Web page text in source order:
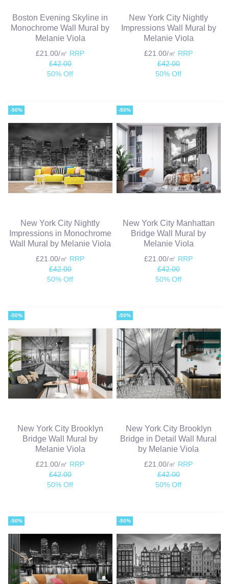
Boston Evening Skyline in
Monochrome Wall Mural by
Melanie Viola
£21.00/㎡ RRP
£42.00
50% Off
New York City Nightly
Impressions Wall Mural by
Melanie Viola
£21.00/㎡ RRP
£42.00
50% Off
-50%
New York City Nightly
Impressions in Monochrome
Wall Mural by Melanie Viola
£21.00/㎡ RRP
£42.00
50% Off
-50%
New York City Manhattan
Bridge Wall Mural by
Melanie Viola
£21.00/㎡ RRP
£42.00
50% Off
-50%
New York City Brooklyn
Bridge Wall Mural by
Melanie Viola
£21.00/㎡ RRP
£42.00
50% Off
-50%
New York City Brooklyn
Bridge in Detail Wall Mural
by Melanie Viola
£21.00/㎡ RRP
£42.00
50% Off
-50% -50%